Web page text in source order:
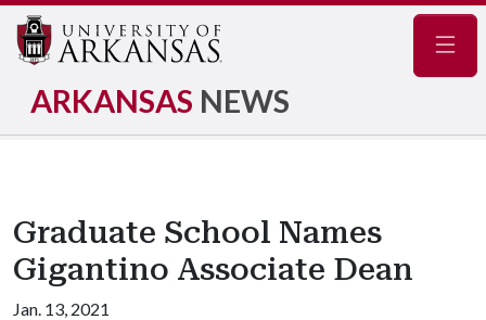
ARKANSAS NEWS
Graduate School Names
Gigantino Associate Dean
Jan. 13, 2021